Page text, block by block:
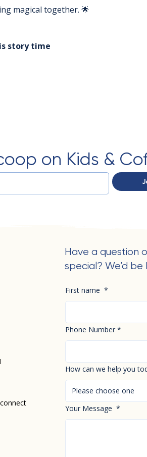
magical together. 🌟
story time
on Kids &
Have a question
special? We’d
First name *
Phone Number *
How can we help you
Please choose one
Your Message *